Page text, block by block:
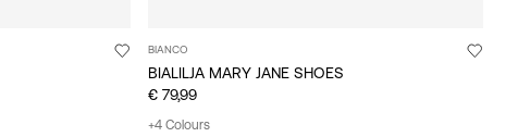
BIANCO
BIALILJA MARY JANE SHOES
€ 79,99
+4 Colours